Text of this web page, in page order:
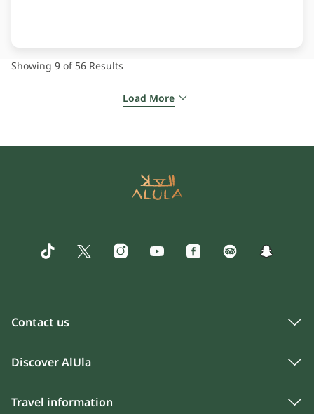
Showing 9 of 56 Results
Load More
Contact us
Discover AlUla
Travel information